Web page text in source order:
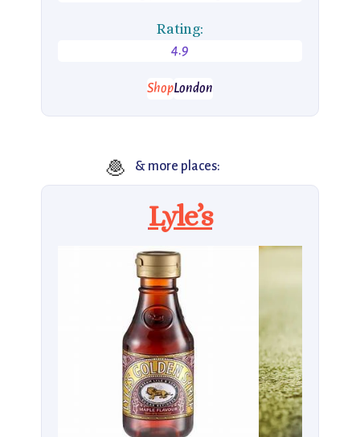
Rating:
4.9
ShopLondon
🧆 & more places:
Lyle’s